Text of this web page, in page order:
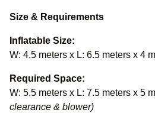
Size & Requirements
Inflatable Size:
W: 4.5 meters x L: 6.5 meters x 4
Required Space:
W: 5.5 meters x L: 7.5 meters x 5
clearance & blower)